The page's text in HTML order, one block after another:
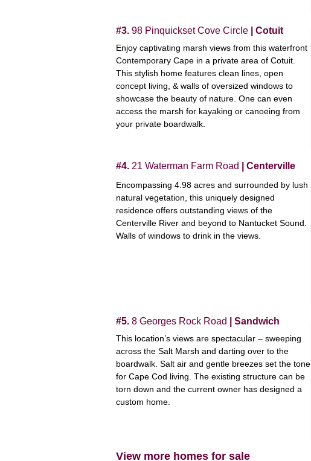
#3. 98 Pinquickset Cove Circle | Cotuit
Enjoy captivating marsh views from this waterfront
Contemporary Cape in a private area of Cotuit.
This stylish home features clean lines, open
concept living, & walls of oversized windows to
showcase the beauty of nature. One can even
access the marsh for kayaking or canoeing from
your private boardwalk.
#4. 21 Waterman Farm Road | Centerville
Encompassing 4.98 acres and surrounded by lush
natural vegetation, this uniquely designed
residence offers outstanding views of the
Centerville River and beyond to Nantucket Sound.
Walls of windows to drink in the views.
#5. 8 Georges Rock Road | Sandwich
This location’s views are spectacular – sweeping
across the Salt Marsh and darting over to the
boardwalk. Salt air and gentle breezes set the tone
for Cape Cod living. The existing structure can be
torn down and the current owner has designed a
custom home.
View more homes for sale